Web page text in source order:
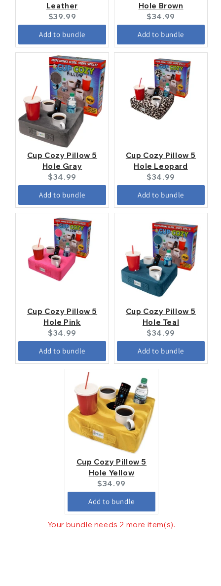
Leather
Current
price:
$39.99
Add to bundle
Hole Brown
Current
price:
$34.99
Add to bundle
Cup Cozy Pillow 5
Hole Gray
Current
price:
$34.99
Add to bundle
Cup Cozy Pillow 5
Hole Leopard
Current
price:
$34.99
Add to bundle
Cup Cozy Pillow 5
Hole Pink
Current
price:
$34.99
Add to bundle
Cup Cozy Pillow 5
Hole Teal
Current
price:
$34.99
Add to bundle
Cup Cozy Pillow 5
Hole Yellow
Current
price:
$34.99
Add to bundle
Your bundle needs 2 more item(s).